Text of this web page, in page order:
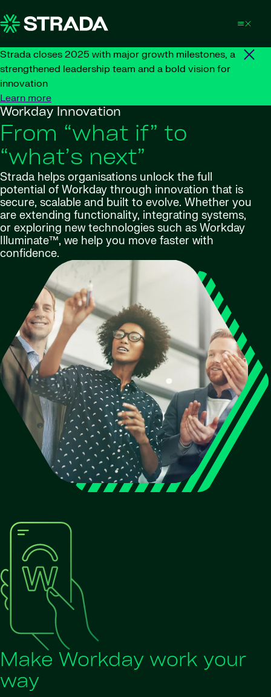
Strada closes 2025 with major growth milestones, a
strengthened leadership team and a bold vision for
innovation
Learn more
Workday Innovation
From “what if” to
“what’s next”
Strada helps organisations unlock the full
potential of Workday through innovation that is
secure, scalable and built to evolve. Whether you
are extending functionality, integrating systems,
or exploring new technologies such as Workday
Illuminate™, we help you move faster with
confidence.
Make Workday work your
way